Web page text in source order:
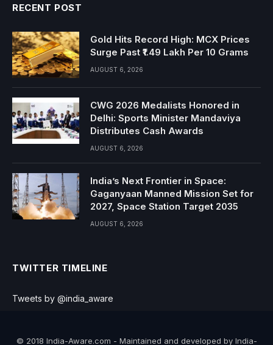
RECENT POST
Gold Hits Record High: MCX Prices
Surge Past ₹1.49 Lakh Per 10 Grams
AUGUST 6, 2026
CWG 2026 Medalists Honored in
Delhi: Sports Minister Mandaviya
Distributes Cash Awards
AUGUST 6, 2026
India’s Next Frontier in Space:
Gaganyaan Manned Mission Set for
2027, Space Station Target 2035
AUGUST 6, 2026
TWITTER TIMELINE
Tweets by @india_aware
© 2018 India-Aware.com - Maintained and developed by India-